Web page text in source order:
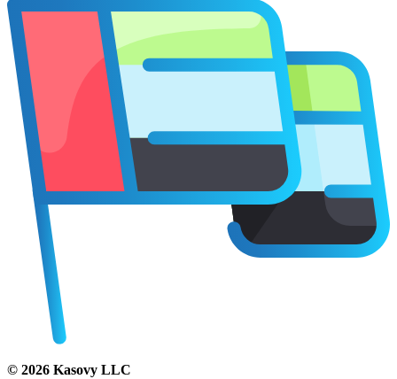
© 2026 Kasovy LLC